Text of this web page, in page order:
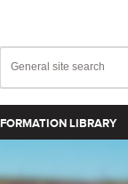
LIBRARY